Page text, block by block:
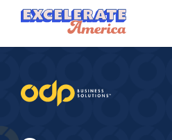
Ea App Bar Logo